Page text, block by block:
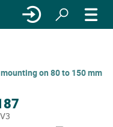
on 80 to 150 mm